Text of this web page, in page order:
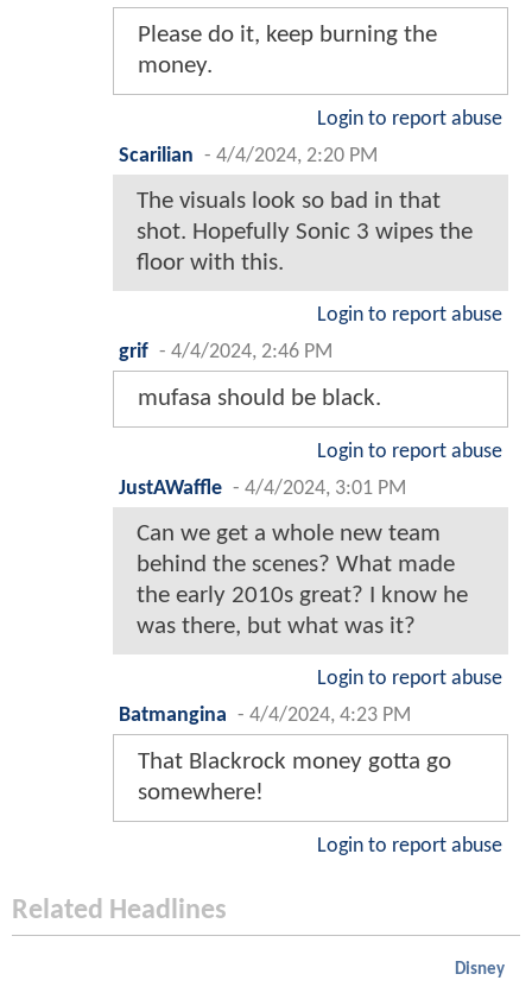
Please do it, keep burning the
money.
Login to report abuse
Scarilian - 4/4/2024, 2:20 PM
The visuals look so bad in that
shot. Hopefully Sonic 3 wipes the
floor with this.
Login to report abuse
grif - 4/4/2024, 2:46 PM
mufasa should be black.
Login to report abuse
JustAWaffle - 4/4/2024, 3:01 PM
Can we get a whole new team
behind the scenes? What made
the early 2010s great? I know he
was there, but what was it?
Login to report abuse
Batmangina - 4/4/2024, 4:23 PM
That Blackrock money gotta go
somewhere!
Login to report abuse
Related Headlines
Disney